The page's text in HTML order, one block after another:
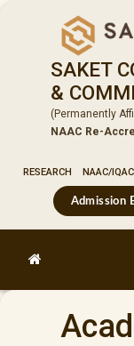
SAKET
&
(Permanently
NAAC Re-
RESEARCH NAAC/IQAC
Admission